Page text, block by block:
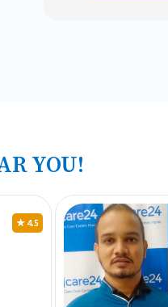
YOU!
★ 4.5